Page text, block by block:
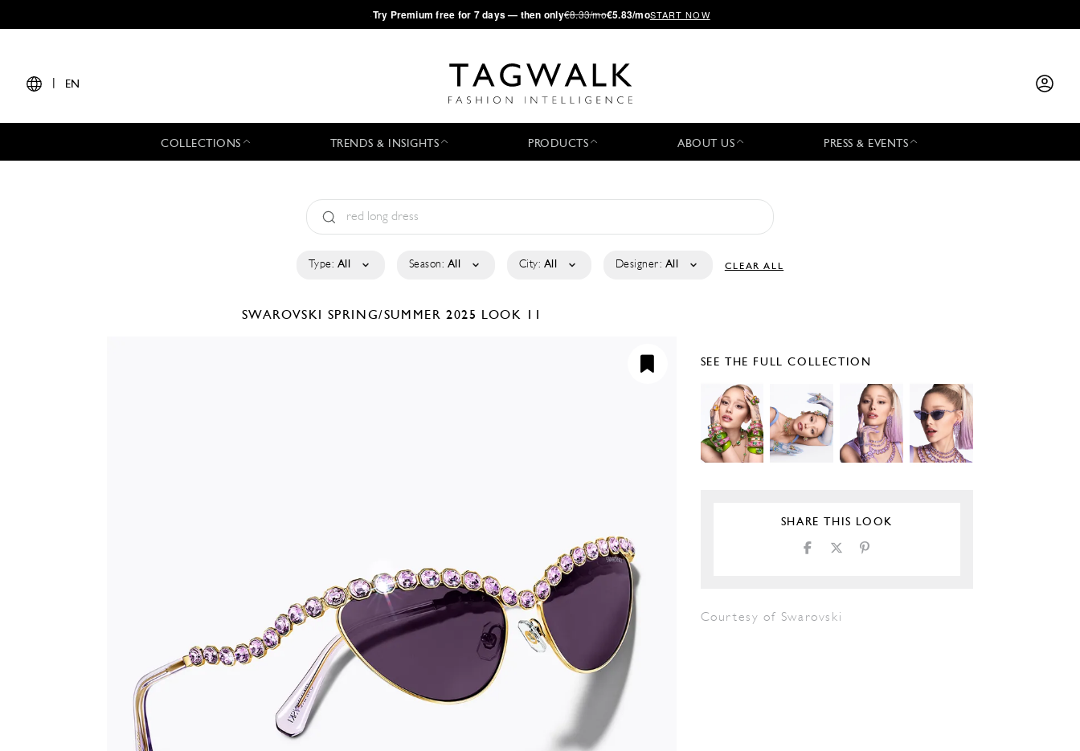
·Try Premium free for 7 days — then only€8.33/mo€5.83/moSTART NOW
EN
COLLECTIONS TRENDS & INSIGHTS PRODUCTS ABOUT US PRESS & EVENTS
Type: All Season: All City: All Designer: All CLEAR ALL
SWAROVSKI SPRING/SUMMER 2025 LOOK 11
SEE THE FULL COLLECTION
SHARE THIS LOOK
Courtesy of Swarovski